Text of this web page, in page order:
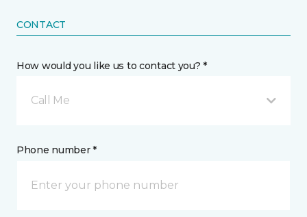
CONTACT
How would you like us to contact you? *
Call Me
Phone number *